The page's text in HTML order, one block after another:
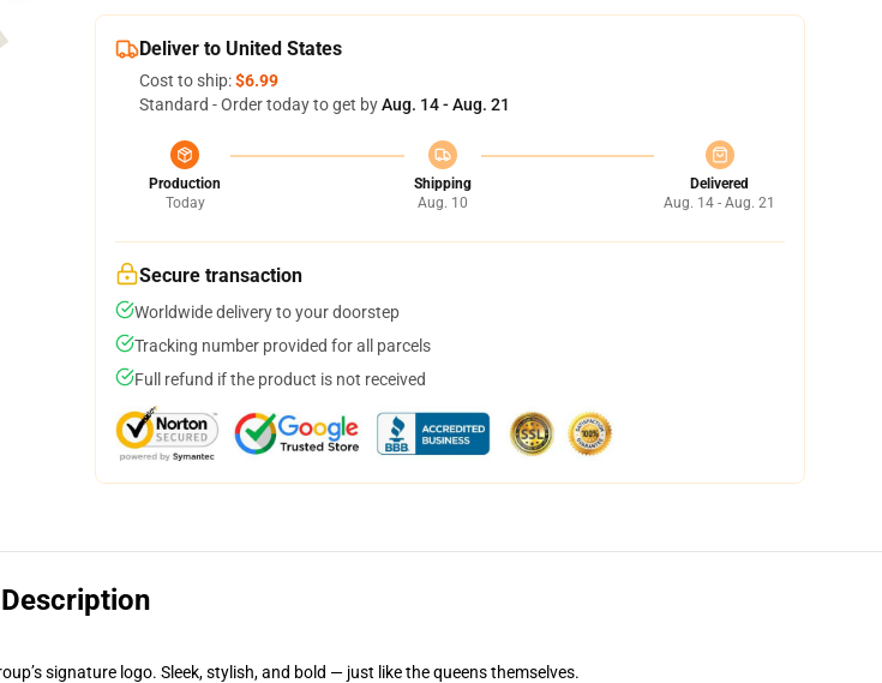
Deliver to United States
Cost to ship:$6.99
Standard - Order today to get byAug. 14 - Aug. 21
Production
Today
Shipping
Aug. 10
Delivered
Aug. 14 - Aug. 21
Secure transaction
Worldwide delivery to your doorstep
Tracking number provided for all parcels
Full refund if the product is not received
Description
signature logo. Sleek, stylish, and bold — just like the queens themselves.